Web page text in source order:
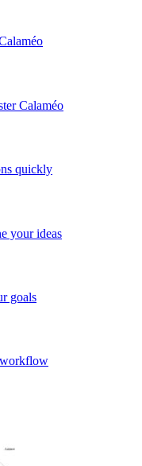
Calaméo
quickly
your ideas
goals
workflow